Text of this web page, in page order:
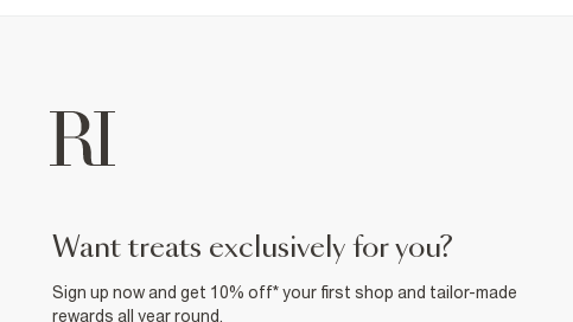
want treats exclusively for you?
Sign up now and get 10% off* your first shop and tailor-made
rewards all year round.